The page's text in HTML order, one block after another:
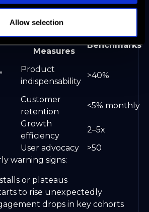
Allow selection
breakout growth and
What It
Measures
Benchmarks
Product
indispensability
>40%
Customer
retention
<5% monthly
Growth
efficiency
2–5x
User advocacy
>50
warning signs:
or plateaus
to rise unexpectedly
drops in key cohorts